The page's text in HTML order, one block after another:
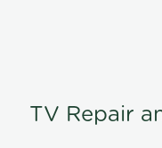
TV Repair